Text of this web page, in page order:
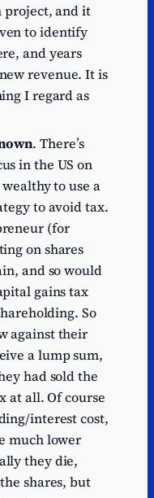
project, and it
to identify
and years
revenue. It is
I regard as
. There’s
in the US on
to use a
to avoid tax.
(for
on shares
and so would
gains tax
So
against their
a lump sum,
had sold the
at all. Of course
interest cost,
much lower
they die,
shares, but